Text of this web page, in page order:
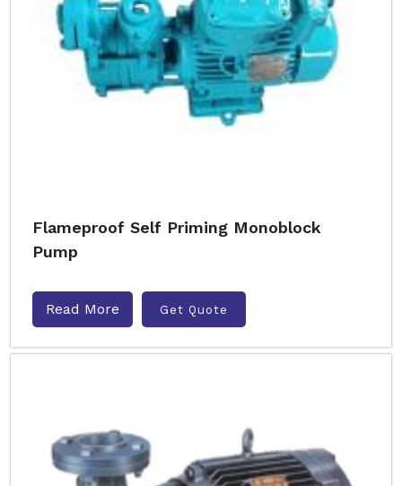
Flameproof Self Priming Monoblock
Pump
Read More Get Quote